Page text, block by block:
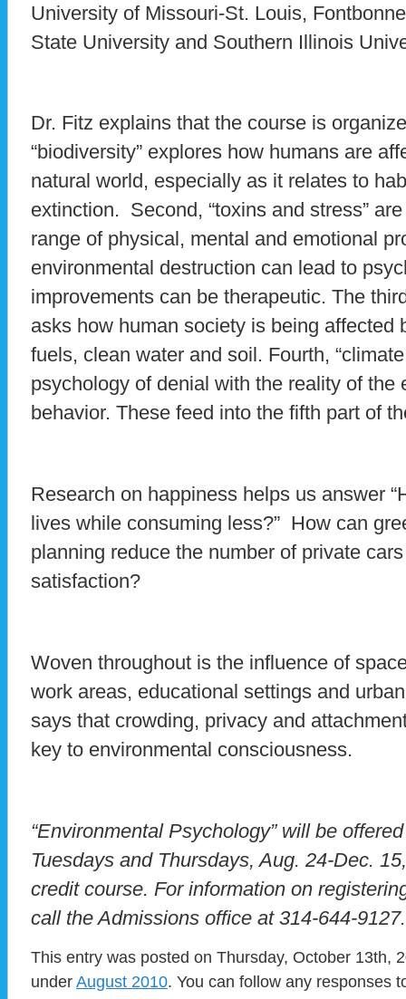
University of Missouri-St. Louis,
State University and Southern Illinois
Dr. Fitz explains that the course is
“biodiversity” explores how humans are
natural world, especially as it relates to
extinction. Second, “toxins and stress”
range of physical, mental and emotional
environmental destruction can lead to
improvements can be therapeutic. The
asks how human society is being affected
fuels, clean water and soil. Fourth,
psychology of denial with the reality of the
behavior. These feed into the fifth part of
Research on happiness helps us answer
lives while consuming less?” How can
planning reduce the number of private
satisfaction?
Woven throughout is the influence of
work areas, educational settings and
says that crowding, privacy and
key to environmental consciousness.
“Environmental Psychology” will be
Tuesdays and Thursdays, Aug. 24-Dec.
credit course. For information on
call the Admissions office at 314-644-9127.
This entry was posted on Thursday, October 13th,
underAugust 2010. You can follow any responses